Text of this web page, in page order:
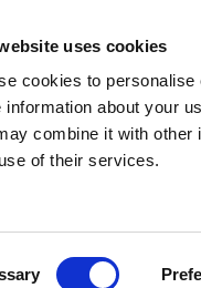
uses cookies
cookies to
information about your
combine it with other
of their services.
Find a home